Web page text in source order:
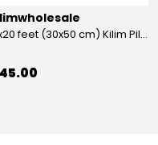
12x20 feet (30x50 cm) Kilim Pillow